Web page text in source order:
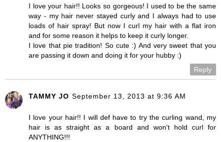
I love your hair!! Looks so gorgeous! I used to be the same
way - my hair never stayed curly and I always had to use
loads of hair spray! But now I curl my hair with a flat iron
and for some reason it helps to keep it curly longer.
I love that pie tradition! So cute :) And very sweet that you
are passing it down and doing it for your hubby :)
Reply
TAMMY JO September 13, 2013 at 9:36 AM
I love your hair!! I will def have to try the curling wand, my
hair is as straight as a board and won't hold curl for
ANYTHING!!!